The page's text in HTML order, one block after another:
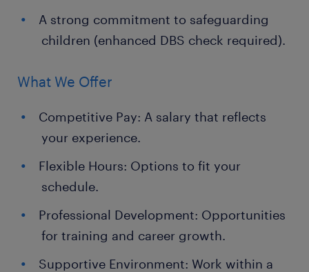
A strong commitment to safeguarding
children (enhanced DBS check required).
What We Offer
Competitive Pay: A salary that reflects
your experience.
Flexible Hours: Options to fit your
schedule.
Professional Development: Opportunities
for training and career growth.
Supportive Environment: Work within a